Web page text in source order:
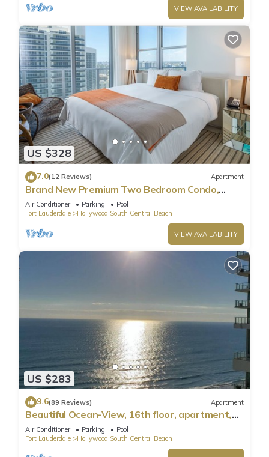
VIEW AVAILABILITY
US $328
7.0(12 Reviews) Apartment
Brand New Premium Two Bedroom Condo,
Beach Side
Air Conditioner Parking
Pool
Fort Lauderdale
Hollywood South Central Beach
VIEW AVAILABILITY
US $283
9.6(89 Reviews) Apartment
Beautiful Ocean-View, 16th floor, apartment,
right ON THE Beach.
Air Conditioner Parking
Pool
Fort Lauderdale
Hollywood South Central Beach